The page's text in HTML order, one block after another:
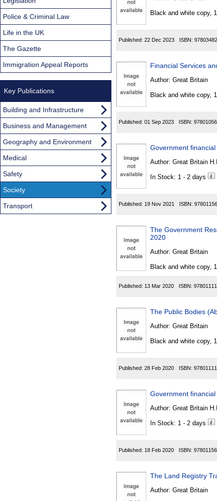
Black and white copy,
Published: 22 Dec 2023 ISBN:
Financial Services
Author: Great Britain
Black and white copy,
Published: 01 Sep 2023 ISBN:
Government
Author: Great Britain
In Stock: 1 - 2 days
Published: 19 Nov 2021 ISBN:
The Government
2020
Author: Great Britain
Black and white copy,
Published: 13 Mar 2020 ISBN:
The Public Bodies
Author: Great Britain
Black and white copy,
Published: 28 Feb 2020 ISBN:
Government
Author: Great Britain
In Stock: 1 - 2 days
Published: 18 Feb 2020 ISBN:
The Land Registry
Author: Great Britain
Police & Criminal Law
Life in the UK
The Gazette
Immigration Appeal Reports
Key Publications
Building and Infrastructure
Business and Management
Geography and Environment
Medical
Safety
Society
Transport